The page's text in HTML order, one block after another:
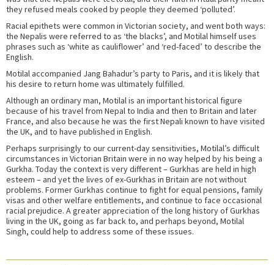
they refused meals cooked by people they deemed ‘polluted’.
Racial epithets were common in Victorian society, and went both ways:
the Nepalis were referred to as ‘the blacks’, and Motilal himself uses
phrases such as ‘white as cauliflower’ and ‘red-faced’ to describe the
English.
Motilal accompanied Jang Bahadur’s party to Paris, and it is likely that
his desire to return home was ultimately fulfilled.
Although an ordinary man, Motilal is an important historical figure
because of his travel from Nepal to India and then to Britain and later
France, and also because he was the first Nepali known to have visited
the UK, and to have published in English.
Perhaps surprisingly to our current-day sensitivities, Motilal’s difficult
circumstances in Victorian Britain were in no way helped by his being a
Gurkha. Today the context is very different – Gurkhas are held in high
esteem – and yet the lives of ex-Gurkhas in Britain are not without
problems. Former Gurkhas continue to fight for equal pensions, family
visas and other welfare entitlements, and continue to face occasional
racial prejudice. A greater appreciation of the long history of Gurkhas
living in the UK, going as far back to, and perhaps beyond, Motilal
Singh, could help to address some of these issues.